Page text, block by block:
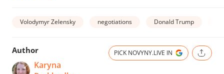
Volodymyr Zelensky negotiations Donald Trump
Author
Karyna
PICK NOVYNY.LIVE IN